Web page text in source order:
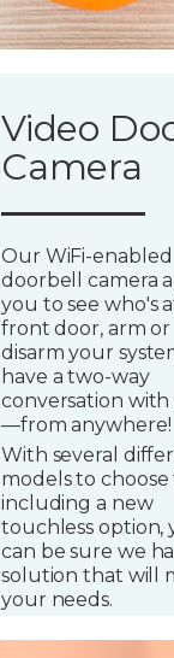
Video
Camera
Our WiFi-enabled
doorbell camera
you to see who's
front door, arm or
disarm your
have a two-way
conversation with
—from anywhere!
With several
models to choose
including a new
touchless option,
can be sure we
solution that will
your needs.